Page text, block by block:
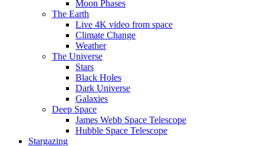
Moon Phases
The Earth
Live 4K video from space
Climate Change
Weather
The Universe
Stars
Black Holes
Dark Universe
Galaxies
Deep Space
James Webb Space Telescope
Hubble Space Telescope
Stargazing